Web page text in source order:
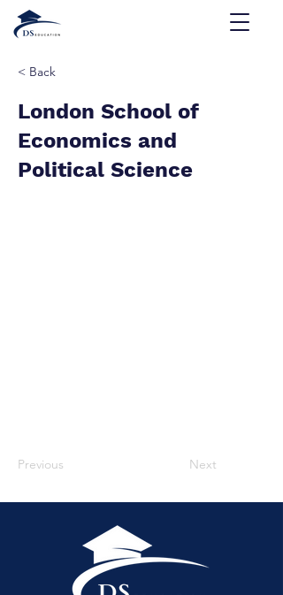
< Back
London School of
Economics and
Political Science
Previous Next